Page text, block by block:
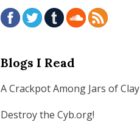
Blogs I Read
A Crackpot Among Jars of Clay
Destroy the Cyb.org!